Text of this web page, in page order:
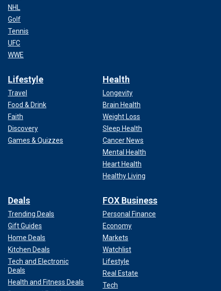
NHL
Golf
Tennis
UFC
WWE
Lifestyle
Travel
Food & Drink
Faith
Discovery
Games & Quizzes
Health
Longevity
Brain Health
Weight Loss
Sleep Health
Cancer News
Mental Health
Heart Health
Healthy Living
Deals
Trending Deals
Gift Guides
Home Deals
Kitchen Deals
Tech and Electronic
Deals
Health and Fitness Deals
FOX Business
Personal Finance
Economy
Markets
Watchlist
Lifestyle
Real Estate
Tech